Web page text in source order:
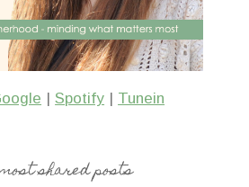
|Spotify | Tunein
shared posts